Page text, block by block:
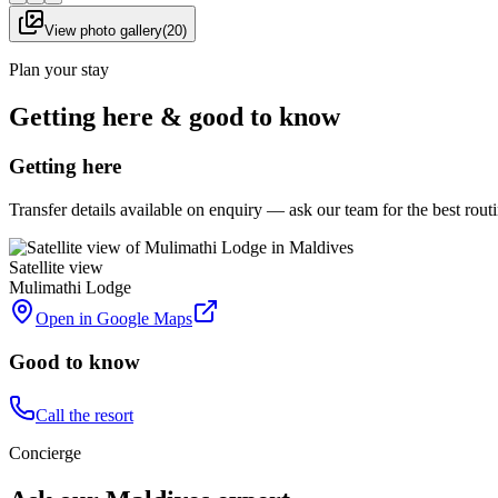
View photo gallery(20)
Plan your stay
Getting here & good to know
Getting here
Transfer details available on enquiry — ask our team for the best
Satellite view
Mulimathi Lodge
Open in Google Maps
Good to know
Call the resort
Concierge